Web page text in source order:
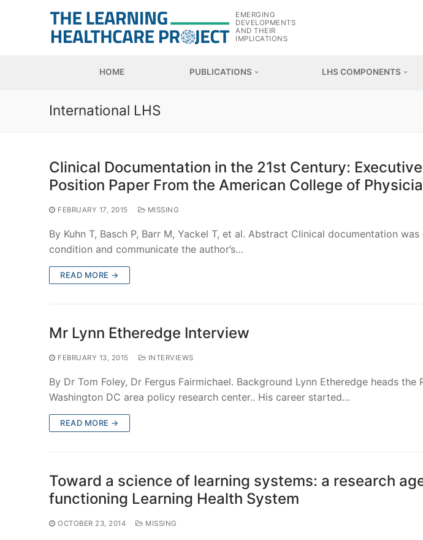
EMERGING
DEVELOPMENTS
AND THEIR
IMPLICATIONS
HOME PUBLICATIONS LHS COMPONENTS
International LHS
Clinical Documentation in the 21st Century:
Position Paper From the American College of
FEBRUARY 17, 2015 MISSING
By Kuhn T, Basch P, Barr M, Yackel T, et al. Abstract Clinical documentation
condition and communicate the author’s…
READ MORE →
Mr Lynn Etheredge Interview
FEBRUARY 13, 2015 INTERVIEWS
By Dr Tom Foley, Dr Fergus Fairmichael. Background Lynn Etheredge heads the
Washington DC area policy research center.. His career started…
READ MORE →
Toward a science of learning systems: a research
functioning Learning Health System
OCTOBER 23, 2014 MISSING